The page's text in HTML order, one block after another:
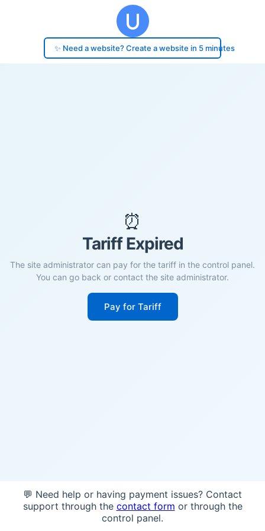
✨ Need a website? Create a website in 5 minutes
⏰
Tariff Expired
The site administrator can pay for the tariff in the control panel.
You can go back or contact the site administrator.
Pay for Tariff
💬 Need help or having payment issues? Contact
support through the contact form or through the
control panel.